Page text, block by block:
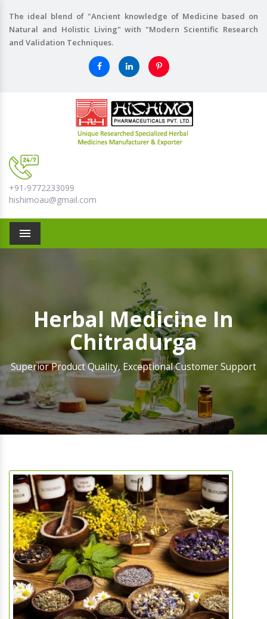
The ideal blend of "Ancient knowledge of Medicine based on
Natural and Holistic Living" with "Modern Scientific Research
and Validation Techniques.
+91-9772233099
hishimoau@gmail.com
Menu
Herbal Medicine In
Chitradurga
Superior Product Quality, Exceptional Customer Support